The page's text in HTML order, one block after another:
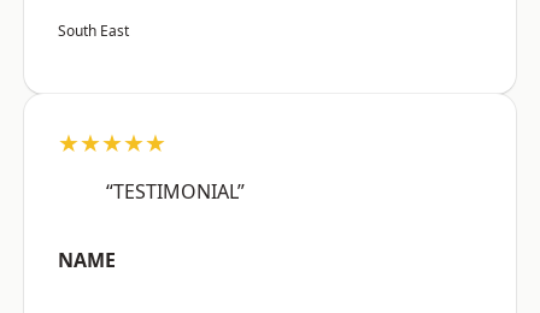
South East
★★★★★
“TESTIMONIAL”
NAME